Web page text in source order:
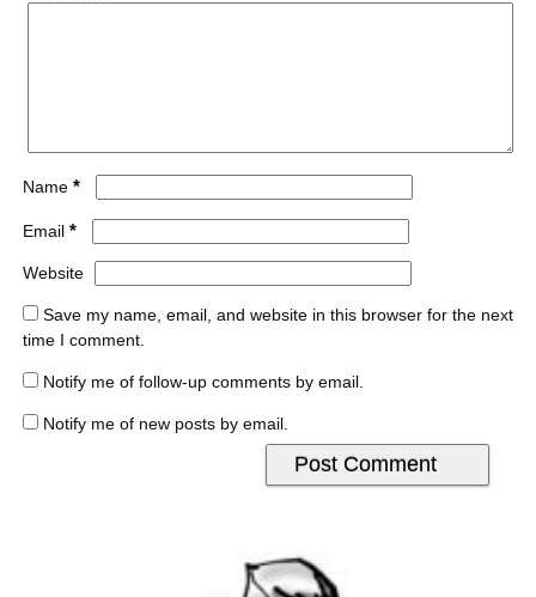
Name *
Email *
Website
Save my name, email, and website in this browser for the next
time I comment.
Notify me of follow-up comments by email.
Notify me of new posts by email.